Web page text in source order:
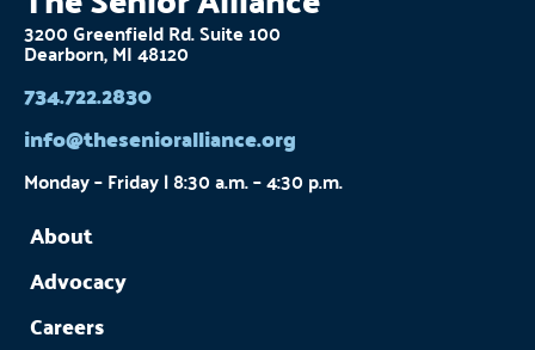
3200 Greenfield Rd. Suite 100
Dearborn, MI 48120
734.722.2830
info@thesenioralliance.org
Monday – Friday | 8:30 a.m. – 4:30 p.m.
About
Advocacy
Careers